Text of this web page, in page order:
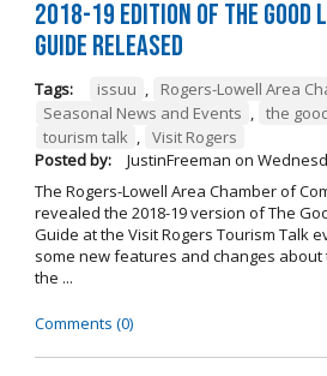
2018-19 Edition of The
Guide Released
Tags: issuu Rogers-Lowell Area
Seasonal News and Events
the
tourism talk
Visit Rogers
Posted by:
JustinFreeman on
The Rogers-Lowell Area Chamber of
revealed the 2018-19 version of The
Guide at the Visit Rogers Tourism Talk
some new features and changes
the ...
Comments (0)